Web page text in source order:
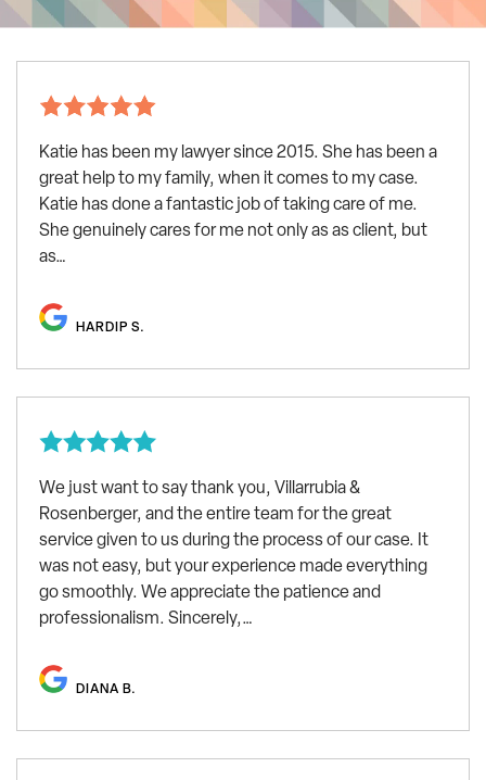
Katie has been my lawyer since 2015. She has been a
great help to my family, when it comes to my case.
Katie has done a fantastic job of taking care of me.
She genuinely cares for me not only as as client, but
as…
HARDIP S.
We just want to say thank you, Villarrubia &
Rosenberger, and the entire team for the great
service given to us during the process of our case. It
was not easy, but your experience made everything
go smoothly. We appreciate the patience and
professionalism. Sincerely,…
DIANA B.